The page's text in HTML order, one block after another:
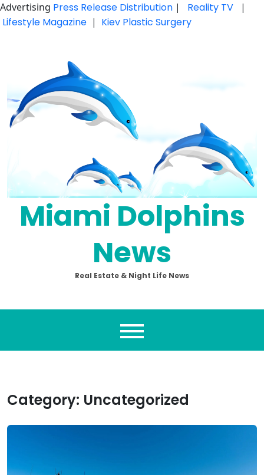
Advertising Press Release Distribution | Reality TV |
Lifestyle Magazine | Kiev Plastic Surgery
Miami Dolphins
News
Real Estate & Night Life News
Category: Uncategorized